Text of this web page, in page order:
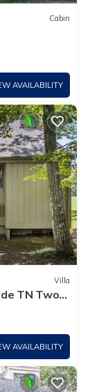
Cabin
AVAILABILITY
Villa
TN Two
AVAILABILITY